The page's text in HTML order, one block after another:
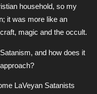
household, so my
it was more like an
magic and the occult.
and how does it
LaVeyan Satanists